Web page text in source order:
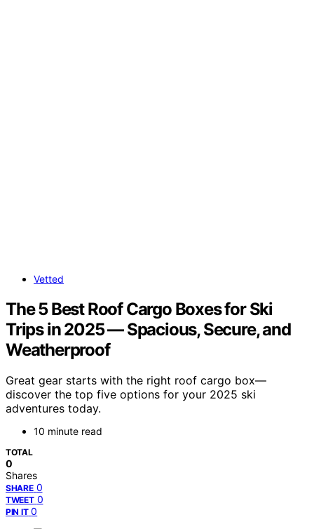
Vetted
The 5 Best Roof Cargo Boxes for Ski
Trips in 2025 — Spacious, Secure, and
Weatherproof
Great gear starts with the right roof cargo box—
discover the top five options for your 2025 ski
adventures today.
10 minute read
TOTAL
0
Shares
SHARE 0
TWEET 0
PIN IT 0